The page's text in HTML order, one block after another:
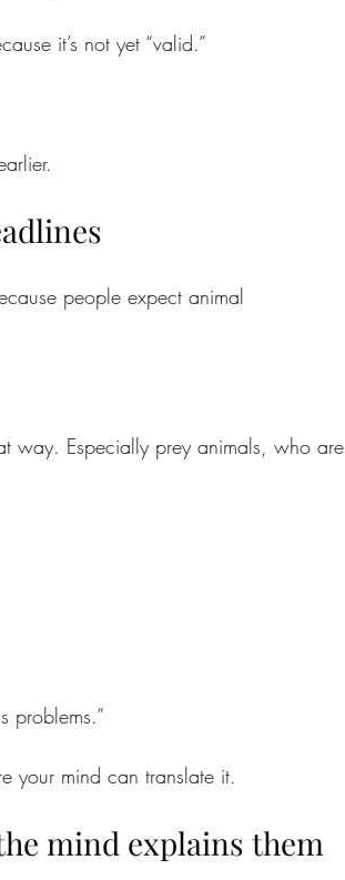
it’s not yet “valid.”
people expect animal
way. Especially prey animals, who are
problems.”
your mind can translate it.
mind explains them